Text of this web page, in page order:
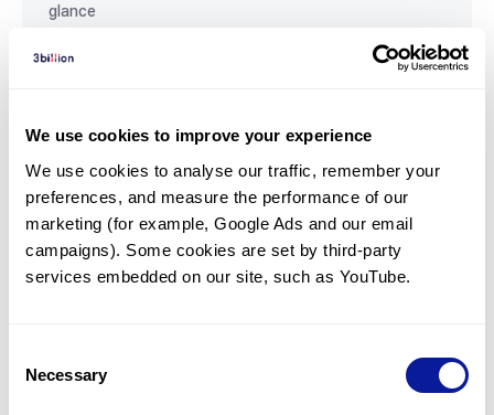
We use cookies to improve your experience
We use cookies to analyse our traffic, remember your
preferences, and measure the performance of our
marketing (for example, Google Ads and our email
campaigns). Some cookies are set by third-party
services embedded on our site, such as YouTube.
Selection
Necessary
glance
View sample report
Communicate with our medical
genetics division
Our medical genetics division is always open to your
questions.
Inquire now
For undiagnosed cases, you may receive follow-up care